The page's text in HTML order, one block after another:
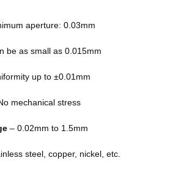
aperture: 0.03mm
be as small as 0.015mm
up to ±0.01mm
mechanical stress
– 0.02mm to 1.5mm
steel, copper, nickel, etc.